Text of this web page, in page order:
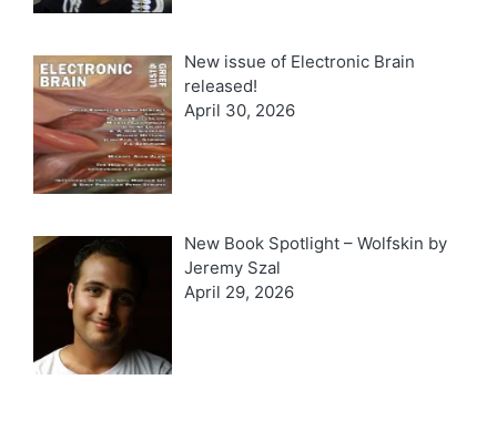
New issue of Electronic Brain
released!
April 30, 2026
New Book Spotlight – Wolfskin by
Jeremy Szal
April 29, 2026